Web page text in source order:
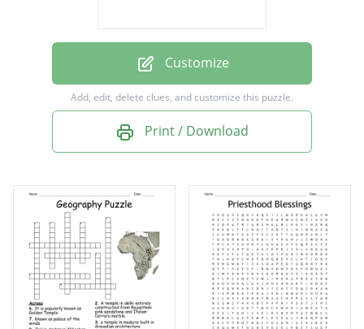
5th Article of Faith
Elijah
Kirkland Temple
Sacrament
The Family
Patriarchal Blessings
Consecrated Oil
Peter, James, and John
Customize
Add, edit, delete clues, and customize this puzzle.
Print / Download